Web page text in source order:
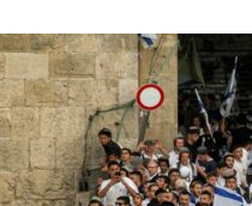
percent in July
launch tourism partnership